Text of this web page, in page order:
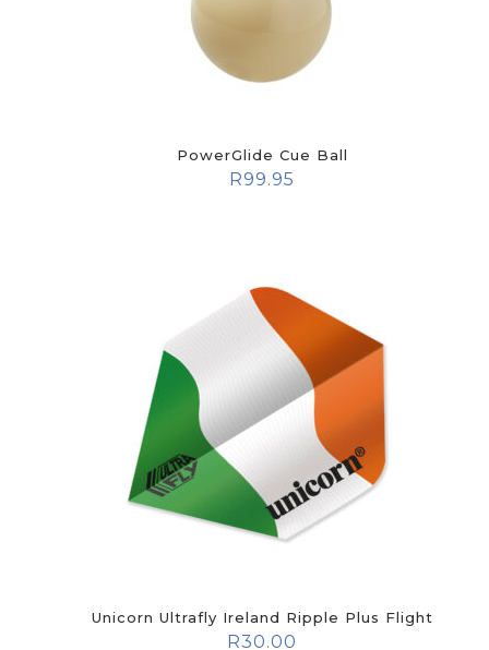
PowerGlide Cue Ball
R99.95
Unicorn Ultrafly Ireland Ripple Plus Flight
R30.00